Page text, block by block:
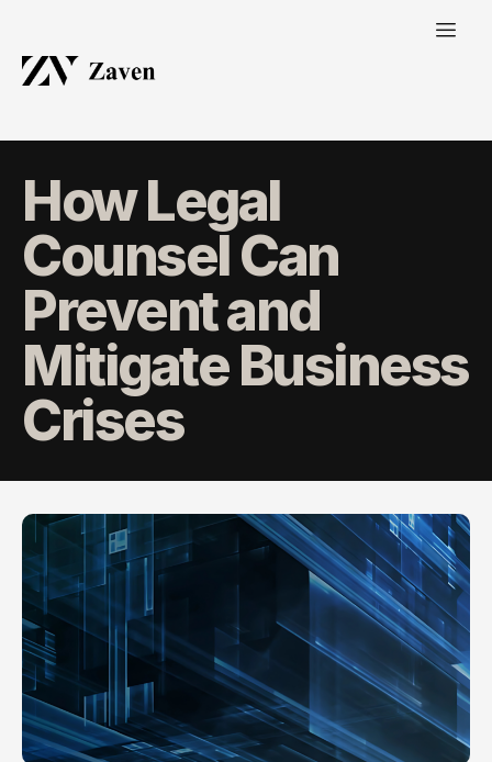
How Legal
Counsel Can
Prevent and
Mitigate Business
Crises